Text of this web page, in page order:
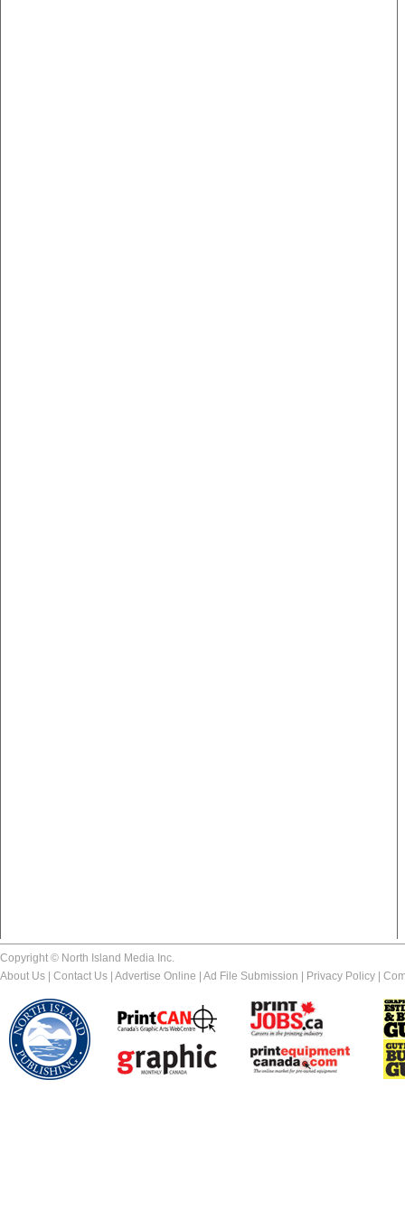
Copyright © North Island Media Inc.
About Us
Contact Us Advertise Online Ad File Submission Privacy Policy